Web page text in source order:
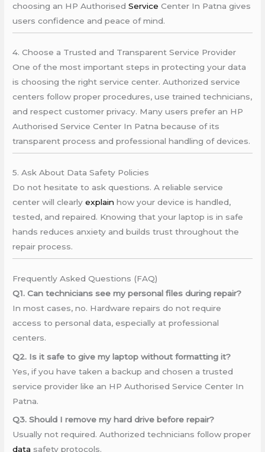
choosing an HP AuthorisedService Center In Patna gives
users confidence and peace of mind.
4. Choose a Trusted and Transparent Service Provider
One of the most important steps in protecting your data
is choosing the right service center. Authorized service
centers follow proper procedures, use trained technicians,
and respect customer privacy. Many users prefer an HP
Authorised Service Center In Patna because of its
transparent process and professional handling of devices.
5. Ask About Data Safety Policies
Do not hesitate to ask questions. A reliable service
center will clearlyexplain how your device is handled,
tested, and repaired. Knowing that your laptop is in safe
hands reduces anxiety and builds trust throughout the
repair process.
Frequently Asked Questions (FAQ)
Q1. Can technicians see my personal files during repair?
In most cases, no. Hardware repairs do not require
access to personal data, especially at professional
centers.
Q2. Is it safe to give my laptop without formatting it?
Yes, if you have taken a backup and chosen a trusted
service provider like an HP Authorised Service Center In
Patna.
Q3. Should I remove my hard drive before repair?
Usually not required. Authorized technicians follow proper
data safety protocols.